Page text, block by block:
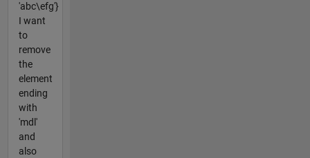
'abc\efg'}
I want
to
remove
the
element
ending
with
'mdl'
and
also